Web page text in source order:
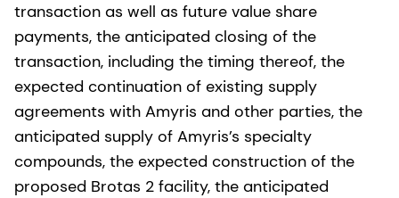
transaction as well as future value share
payments, the anticipated closing of the
transaction, including the timing thereof, the
expected continuation of existing supply
agreements with Amyris and other parties, the
anticipated supply of Amyris’s specialty
compounds, the expected construction of the
proposed Brotas 2 facility, the anticipated